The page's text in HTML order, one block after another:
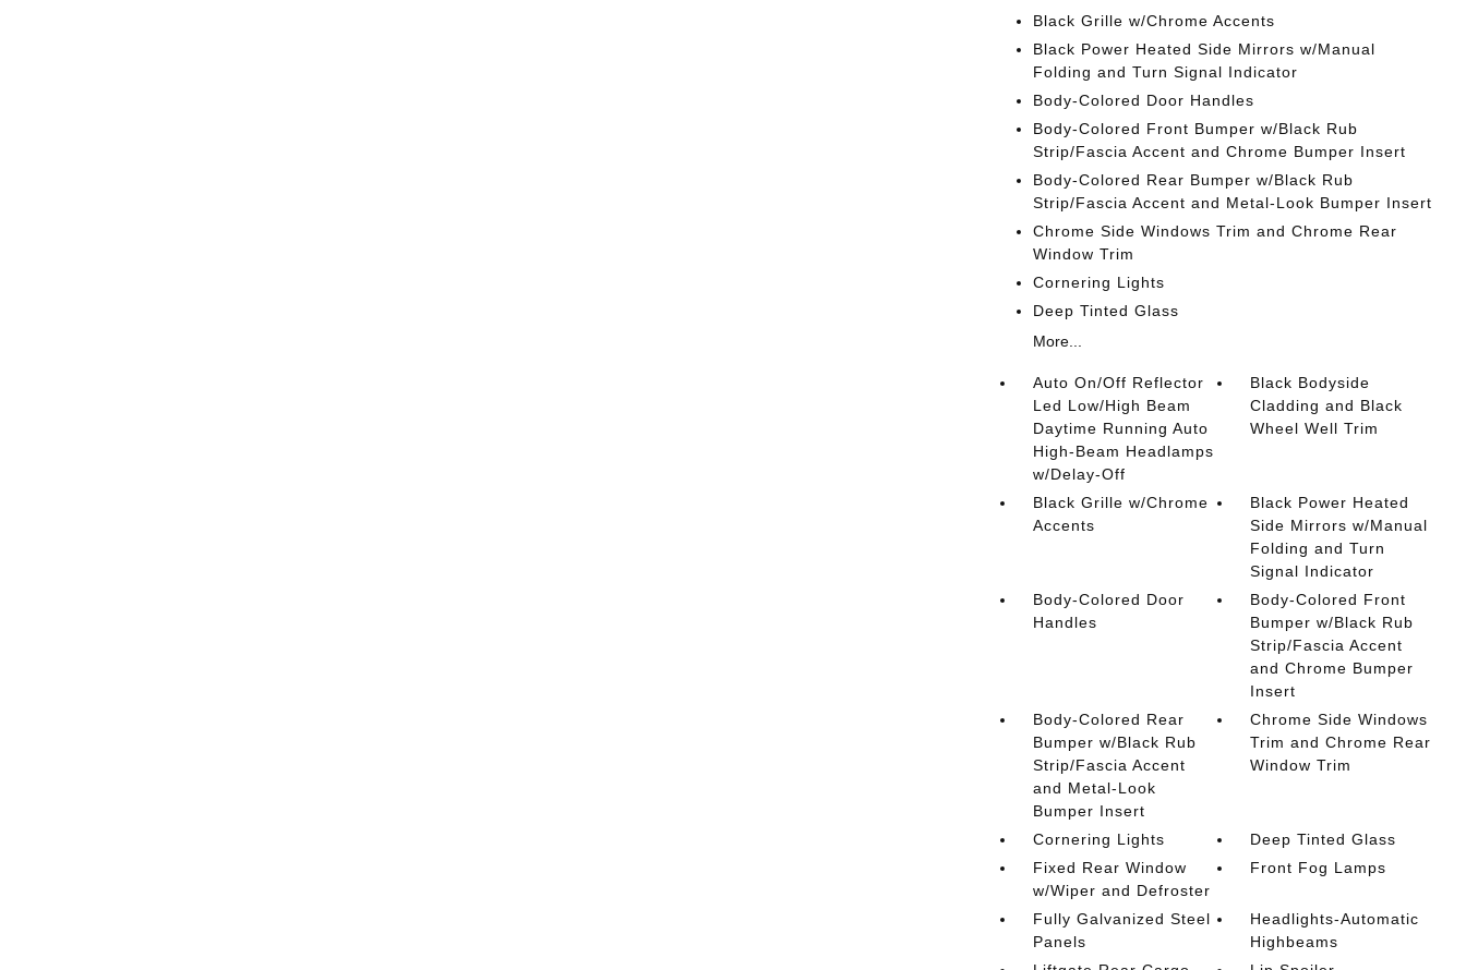
Black Grille w/Chrome Accents
Black Power Heated Side Mirrors w/Manual
Folding and Turn Signal Indicator
Body-Colored Door Handles
Body-Colored Front Bumper w/Black Rub
Strip/Fascia Accent and Chrome Bumper Insert
Body-Colored Rear Bumper w/Black Rub
Strip/Fascia Accent and Metal-Look Bumper Insert
Chrome Side Windows Trim and Chrome Rear
Window Trim
Cornering Lights
Deep Tinted Glass
More...
Auto On/Off Reflector
Led Low/High Beam
Daytime Running Auto
High-Beam Headlamps
w/Delay-Off
Black Bodyside
Cladding and Black
Wheel Well Trim
Black Grille w/Chrome
Accents
Black Power Heated
Side Mirrors w/Manual
Folding and Turn
Signal Indicator
Body-Colored Door
Handles
Body-Colored Front
Bumper w/Black Rub
Strip/Fascia Accent
and Chrome Bumper
Insert
Body-Colored Rear
Bumper w/Black Rub
Strip/Fascia Accent
and Metal-Look
Bumper Insert
Chrome Side Windows
Trim and Chrome Rear
Window Trim
Cornering Lights
Deep Tinted Glass
Fixed Rear Window
w/Wiper and Defroster
Front Fog Lamps
Fully Galvanized Steel
Panels
Headlights-Automatic
Highbeams